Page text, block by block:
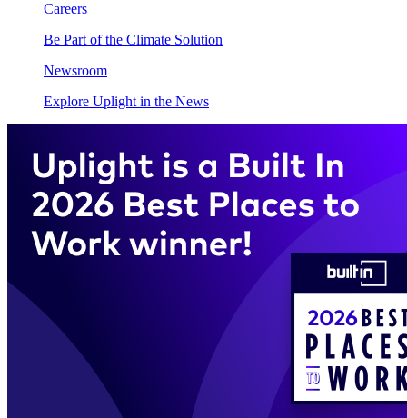
Careers
Be Part of the Climate Solution
Newsroom
Explore Uplight in the News